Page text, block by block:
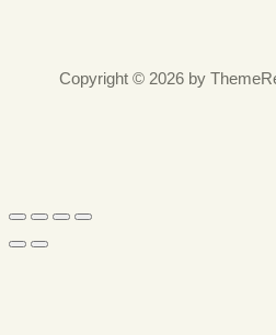
Copyright © 2026 by